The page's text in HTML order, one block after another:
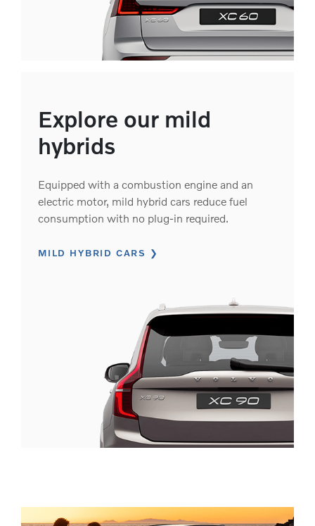
Explore our mild
hybrids
Equipped with a combustion engine and an
electric motor, mild hybrid cars reduce fuel
consumption with no plug-in required.
MILD HYBRID CARS